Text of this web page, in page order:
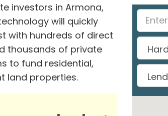
investors in Armona,
will quickly
with hundreds of direct
thousands of private
to fund residential,
land properties.